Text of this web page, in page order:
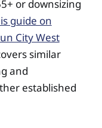
or downsizing
guide on
City West
similar
and
established